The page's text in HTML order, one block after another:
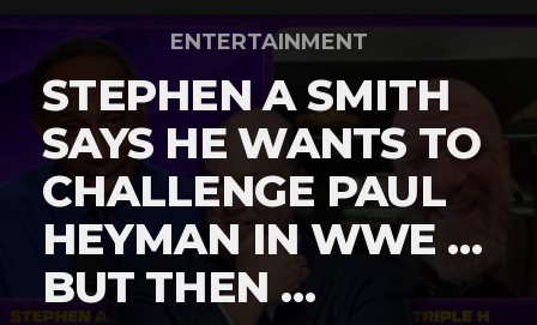
ENTERTAINMENT
STEPHEN A SMITH
SAYS HE WANTS TO
CHALLENGE PAUL
HEYMAN IN WWE …
BUT THEN …